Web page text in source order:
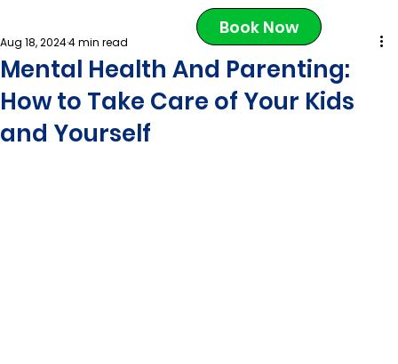
Book Now
Mental Health And Parenting:
How to Take Care of Your Kids
and Yourself
Aug 18, 20244 min read